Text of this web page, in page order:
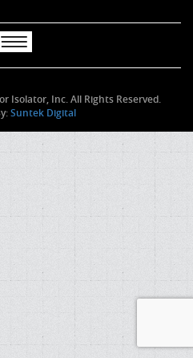
Isolator, Inc. All Rights Reserved.
Suntek Digital